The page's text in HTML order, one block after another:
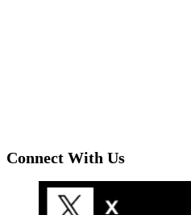
Connect With Us